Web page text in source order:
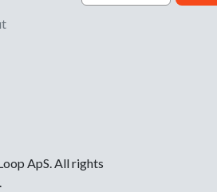
ApS. All rights
.